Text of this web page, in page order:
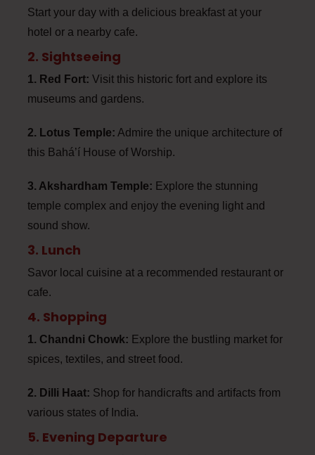
Start your day with a delicious breakfast at your
hotel or a nearby cafe.
2. Sightseeing
1. Red Fort: Visit this historic fort and explore its
museums and gardens.
2. Lotus Temple: Admire the unique architecture of
this Bahá’í House of Worship.
3. Akshardham Temple: Explore the stunning
temple complex and enjoy the evening light and
sound show.
3. Lunch
Savor local cuisine at a recommended restaurant or
cafe.
4. Shopping
1. Chandni Chowk: Explore the bustling market for
spices, textiles, and street food.
2. Dilli Haat: Shop for handicrafts and artifacts from
various states of India.
5. Evening Departure